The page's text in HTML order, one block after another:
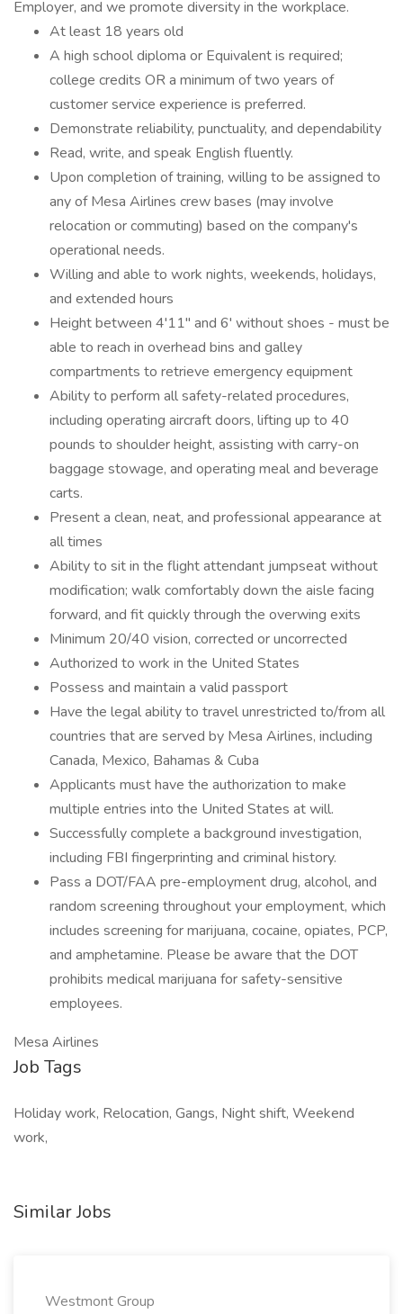
Employer, and we promote diversity in the workplace.
At least 18 years old
A high school diploma or Equivalent is required;
college credits OR a minimum of two years of
customer service experience is preferred.
Demonstrate reliability, punctuality, and dependability
Read, write, and speak English fluently.
Upon completion of training, willing to be assigned to
any of Mesa Airlines crew bases (may involve
relocation or commuting) based on the company's
operational needs.
Willing and able to work nights, weekends, holidays,
and extended hours
Height between 4'11'' and 6' without shoes - must be
able to reach in overhead bins and galley
compartments to retrieve emergency equipment
Ability to perform all safety-related procedures,
including operating aircraft doors, lifting up to 40
pounds to shoulder height, assisting with carry-on
baggage stowage, and operating meal and beverage
carts.
Present a clean, neat, and professional appearance at
all times
Ability to sit in the flight attendant jumpseat without
modification; walk comfortably down the aisle facing
forward, and fit quickly through the overwing exits
Minimum 20/40 vision, corrected or uncorrected
Authorized to work in the United States
Possess and maintain a valid passport
Have the legal ability to travel unrestricted to/from all
countries that are served by Mesa Airlines, including
Canada, Mexico, Bahamas & Cuba
Applicants must have the authorization to make
multiple entries into the United States at will.
Successfully complete a background investigation,
including FBI fingerprinting and criminal history.
Pass a DOT/FAA pre-employment drug, alcohol, and
random screening throughout your employment, which
includes screening for marijuana, cocaine, opiates, PCP,
and amphetamine. Please be aware that the DOT
prohibits medical marijuana for safety-sensitive
employees.
Mesa Airlines
Job Tags
Holiday work, Relocation, Gangs, Night shift, Weekend
work,
Similar Jobs
Westmont Group